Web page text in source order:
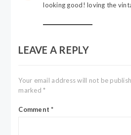
looking good! loving the
LEAVE A REPLY
Your email address will not be
marked*
Comment*